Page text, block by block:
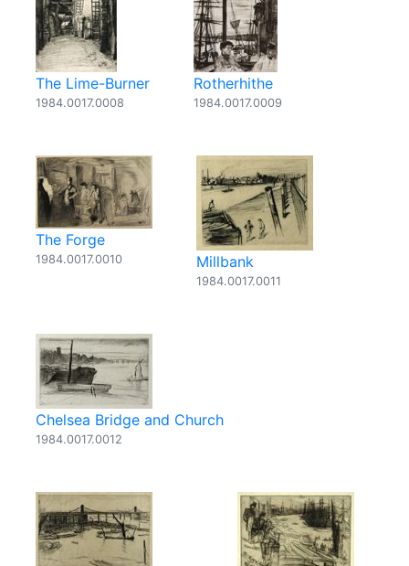
The Lime-Burner
1984.0017.0008
Rotherhithe
1984.0017.0009
The Forge
1984.0017.0010 Millbank
1984.0017.0011
Chelsea Bridge and Church
1984.0017.0012